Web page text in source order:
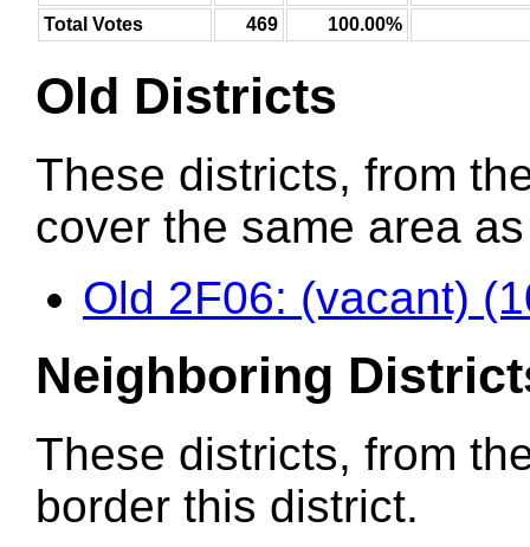
Total Votes
469 100.00%
Old Districts
These districts, from
cover the same area
Old 2F06: (vacant)
Neighboring
These districts, from
border this district.